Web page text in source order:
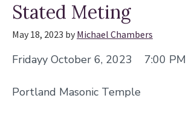
Stated Meting
May 18, 2023 by Michael Chambers
Fridayy October 6, 2023 7:00 PM
Portland Masonic Temple